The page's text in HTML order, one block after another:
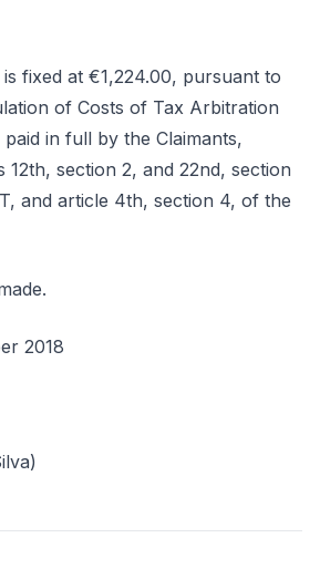
fixed at €1,224.00, pursuant to
of Costs of Tax Arbitration
in full by the Claimants,
12th, section 2, and 22nd, section
and article 4th, section 4, of the
2018